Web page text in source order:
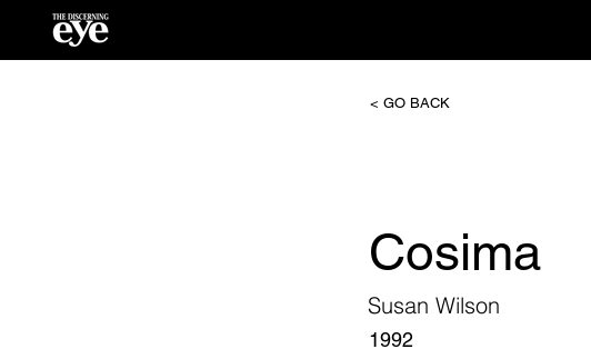
< GO BACK
Cosima
Susan Wilson
1992